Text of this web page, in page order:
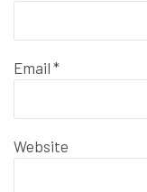
Email *
Website